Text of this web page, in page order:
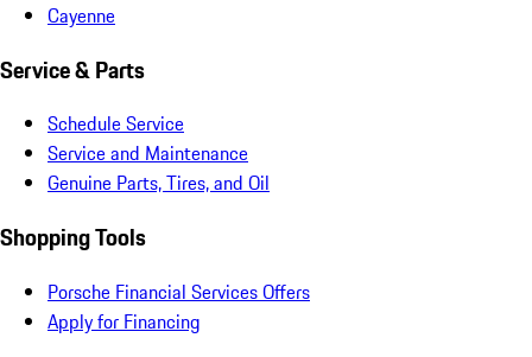
Cayenne
Service & Parts
Schedule Service
Service and Maintenance
Genuine Parts, Tires, and Oil
Shopping Tools
Porsche Financial Services Offers
Apply for Financing